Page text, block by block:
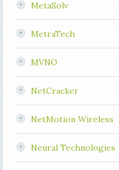
MetaSolv
MetraTech
MVNO
NetCracker
NetMotion Wireless
Neural Technologies